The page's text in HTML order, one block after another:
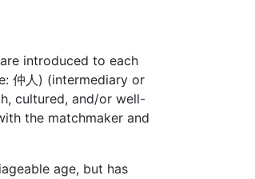
introduced to each
仲人) (intermediary or
cultured, and/or well-
the matchmaker and
age, but has